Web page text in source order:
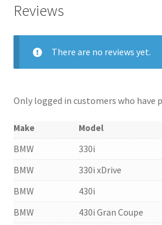
Reviews
There are no reviews yet.
Only logged in customers who have
Make Model
BMW 330i
BMW
330i xDrive
BMW
430i
BMW
430i Gran Coupe